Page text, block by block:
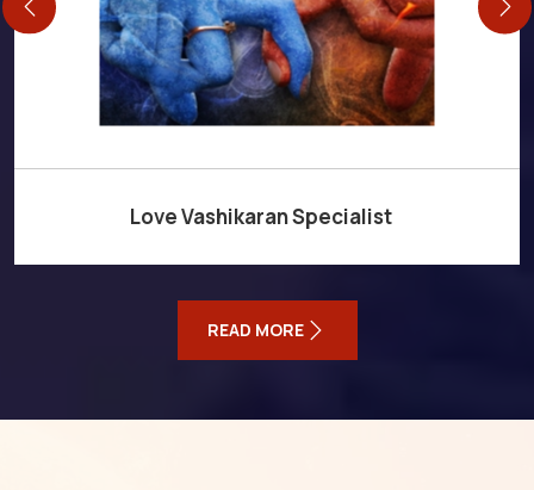
Love Vashikaran Specialist
READ MORE